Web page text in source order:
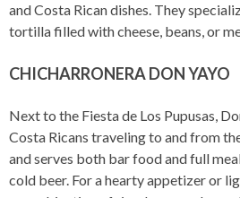
and Costa Rican dishes. They
tortilla filled with cheese, beans, or
CHICHARRONERA DON YAYO
Next to the Fiesta de Los Pupusas,
Costa Ricans traveling to and from
and serves both bar food and full
cold beer. For a hearty appetizer or